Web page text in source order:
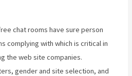
chat rooms have sure person
complying with which is critical in
the web site companies.
gender and site selection, and